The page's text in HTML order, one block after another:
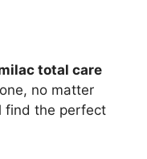
total care
no matter
find the perfect